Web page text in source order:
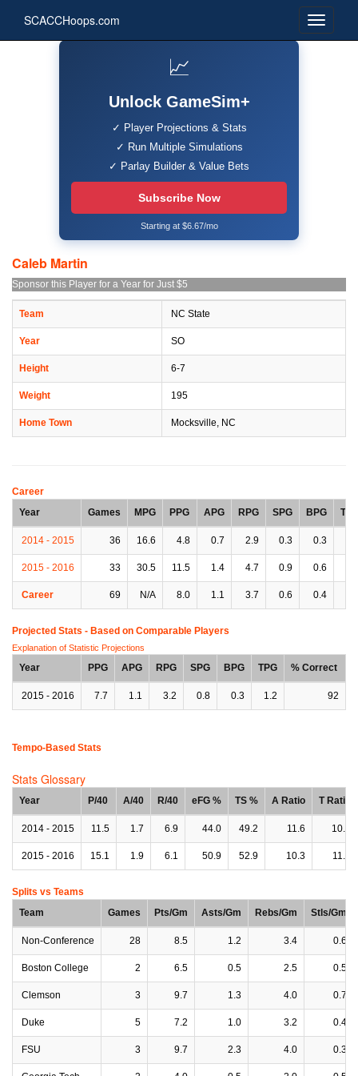
SCACCHoops.com
📈
Unlock GameSim+
✓ Player Projections & Stats
✓ Run Multiple Simulations
✓ Parlay Builder & Value Bets
Subscribe Now
Starting at $6.67/mo
Caleb Martin
Sponsor this Player for a Year for Just $5
Team NC State
Year SO
Height 6-7
Weight 195
Home Town Mocksville, NC
Career
Year
Games MPG PPG APG RPG SPG BPG
2014 - 2015 36 16.6 4.8 0.7 2.9 0.3 0.3
2015 - 2016 33 30.5 11.5 1.4 4.7 0.9 0.6
Career 69 N/A 8.0 1.1 3.7 0.6 0.4
Projected Stats - Based on Comparable Players
Explanation of Statistic Projections
Year PPG APG RPG SPG BPG TPG % Correct
2015 - 2016 7.7 1.1 3.2 0.8 0.3 1.2 92
Tempo-Based Stats
Stats Glossary
Year P/40 A/40 R/40 eFG % TS % A Ratio T Ratio
2014 - 2015 11.5 1.7 6.9 44.0 49.2 11.6 10.7
2015 - 2016 15.1 1.9 6.1 50.9 52.9 10.3 11.0
Splits vs Teams
Team
Games Pts/Gm Asts/Gm Rebs/Gm Stls/Gm
Non-Conference 28 8.5 1.2 3.4 0.6
Boston College 2 6.5 0.5 2.5 0.5
Clemson 3 9.7 1.3 4.0 0.7
Duke 5 7.2 1.0 3.2 0.4
FSU 3 9.7 2.3 4.0 0.3